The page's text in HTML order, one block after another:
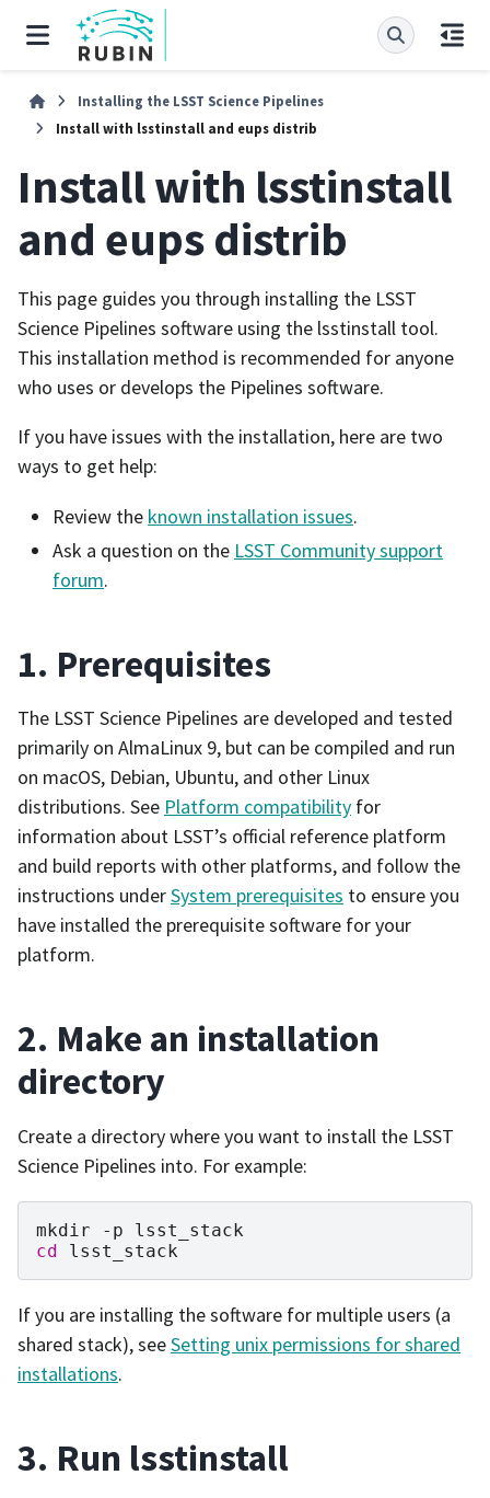
Installing the LSST Science Pipelines
Install with lsstinstall and eups distrib
Install with lsstinstall
and eups distrib
This page guides you through installing the LSST
Science Pipelines software using the lsstinstall tool.
This installation method is recommended for anyone
who uses or develops the Pipelines software.
If you have issues with the installation, here are two
ways to get help:
Review the known installation issues.
Ask a question on the LSST Community support
forum.
1. Prerequisites
The LSST Science Pipelines are developed and tested
primarily on AlmaLinux 9, but can be compiled and run
on macOS, Debian, Ubuntu, and other Linux
distributions. See Platform compatibility for
information about LSST’s official reference platform
and build reports with other platforms, and follow the
instructions underSystem prerequisites to ensure you
have installed the prerequisite software for your
platform.
2. Make an installation
directory
Create a directory where you want to install the LSST
Science Pipelines into. For example:
mkdir -p
cd
If you are installing the software for multiple users (a
shared stack), seeSetting unix permissions for shared
installations.
3. Run lsstinstall